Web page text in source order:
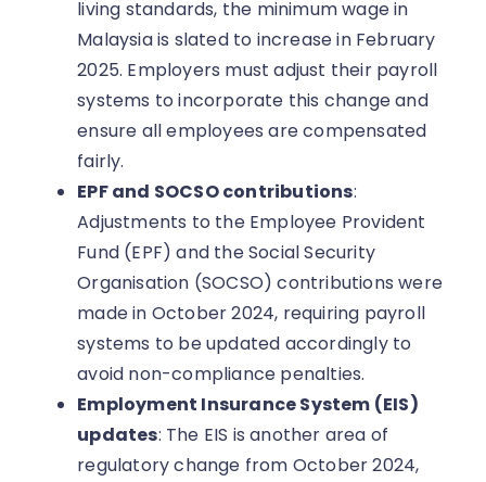
living standards, the minimum wage in
Malaysia is slated to increase in February
2025. Employers must adjust their payroll
systems to incorporate this change and
ensure all employees are compensated
fairly.
EPF and SOCSO contributions:
Adjustments to the Employee Provident
Fund (EPF) and the Social Security
Organisation (SOCSO) contributions were
made in October 2024, requiring payroll
systems to be updated accordingly to
avoid non-compliance penalties.
Employment Insurance System (EIS)
updates: The EIS is another area of
regulatory change from October 2024,